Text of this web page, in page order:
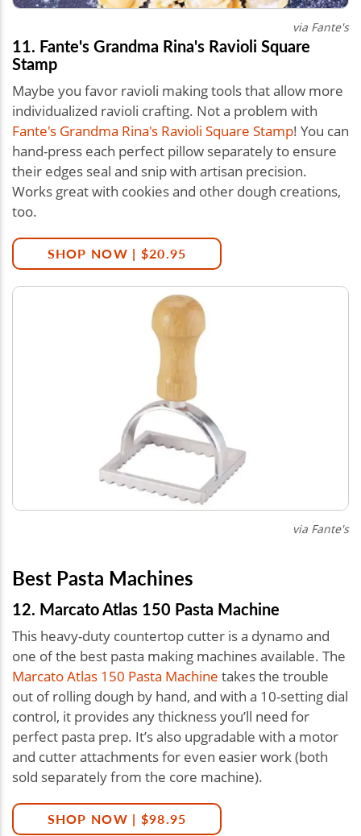
via Fante's
11. Fante's Grandma Rina's Ravioli Square
Stamp
Maybe you favor ravioli making tools that allow more
individualized ravioli crafting. Not a problem with
Fante's Grandma Rina's Ravioli Square Stamp! You can
hand-press each perfect pillow separately to ensure
their edges seal and snip with artisan precision.
Works great with cookies and other dough creations,
too.
SHOP NOW | $20.95
via Fante's
Best Pasta Machines
12. Marcato Atlas 150 Pasta Machine
This heavy-duty countertop cutter is a dynamo and
one of the best pasta making machines available. The
Marcato Atlas 150 Pasta Machine takes the trouble
out of rolling dough by hand, and with a 10-setting dial
control, it provides any thickness you’ll need for
perfect pasta prep. It’s also upgradable with a motor
and cutter attachments for even easier work (both
sold separately from the core machine).
SHOP NOW | $98.95